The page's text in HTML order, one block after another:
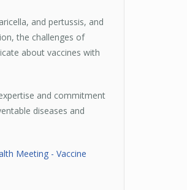
and pertussis, and
the challenges of
about vaccines with
and commitment
diseases and
Meeting - Vaccine